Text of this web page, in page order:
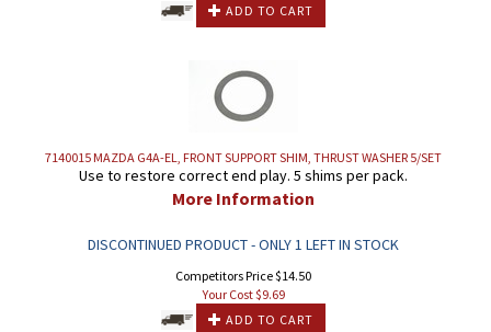
ADD TO CART
7140015 MAZDA G4A-EL, FRONT SUPPORT SHIM, THRUST WASHER 5/SET
Use to restore correct end play. 5 shims per pack.
More Information
DISCONTINUED PRODUCT - ONLY 1 LEFT IN STOCK
Competitors Price $14.50
Your Cost $9.69
ADD TO CART